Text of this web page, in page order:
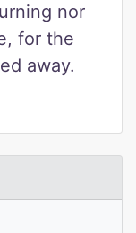
nor
for the
away.